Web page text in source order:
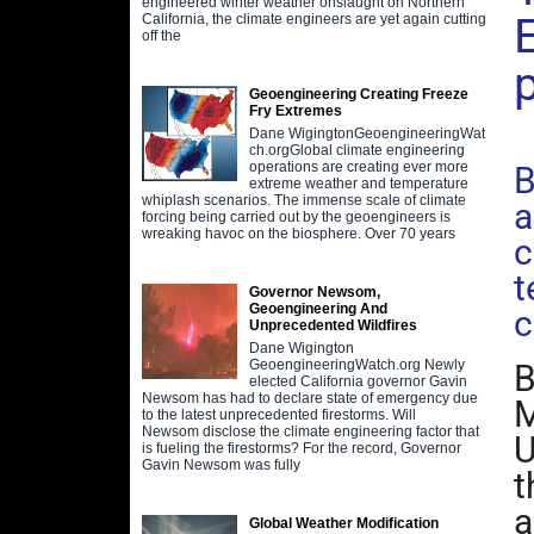
California, the climate engineers are yet again cutting
off the
Geoengineering Creating Freeze
Fry Extremes
Dane WigingtonGeoengineeringWat
ch.orgGlobal climate engineering
operations are creating ever more
extreme weather and temperature
whiplash scenarios. The immense scale of climate
forcing being carried out by the geoengineers is
wreaking havoc on the biosphere. Over 70 years
Governor Newsom,
Geoengineering And
Unprecedented Wildfires
Dane Wigington
GeoengineeringWatch.org Newly
elected California governor Gavin
Newsom has had to declare state of emergency due
to the latest unprecedented firestorms. Will
Newsom disclose the climate engineering factor that
is fueling the firestorms? For the record, Governor
Gavin Newsom was fully
Global Weather Modification